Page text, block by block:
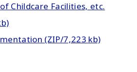
Childcare Facilities, etc.
(ZIP/7,223 kb)